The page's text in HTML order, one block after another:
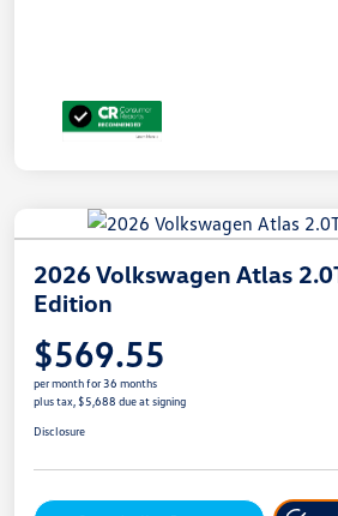
2026 Volkswagen Atlas
Edition
$569.55
per month for 36 months
plus tax, $5,688 due at signing
Disclosure